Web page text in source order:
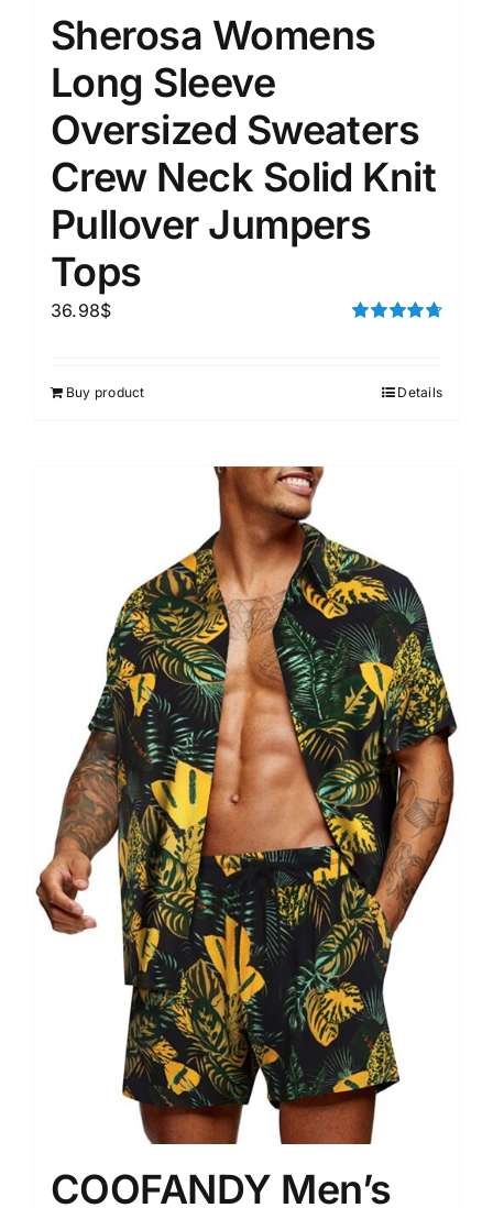
Sherosa Womens
Long Sleeve
Oversized Sweaters
Crew Neck Solid Knit
Pullover Jumpers
Tops
36.98$
Buy product Details
COOFANDY Men’s